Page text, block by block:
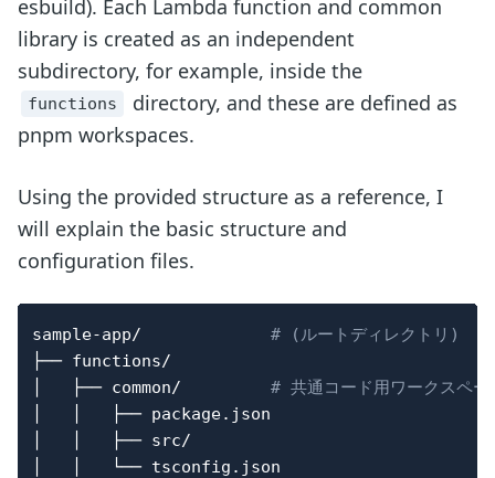
esbuild). Each Lambda function and common
library is created as an independent
subdirectory, for example, inside the
functions
directory, and these are defined as
pnpm workspaces.
Using the provided structure as a reference, I
will explain the basic structure and
configuration files.
sample-app/ # (ルートディレクトリ)
├── functions/
│   ├── common/ # 共通コード用ワークスペー
│   │   ├── package.json
│   │   ├── src/
│   │   └── tsconfig.json